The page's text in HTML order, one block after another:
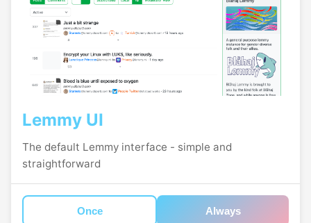
Lemmy UI
The default Lemmy interface - simple and
straightforward
Once Always